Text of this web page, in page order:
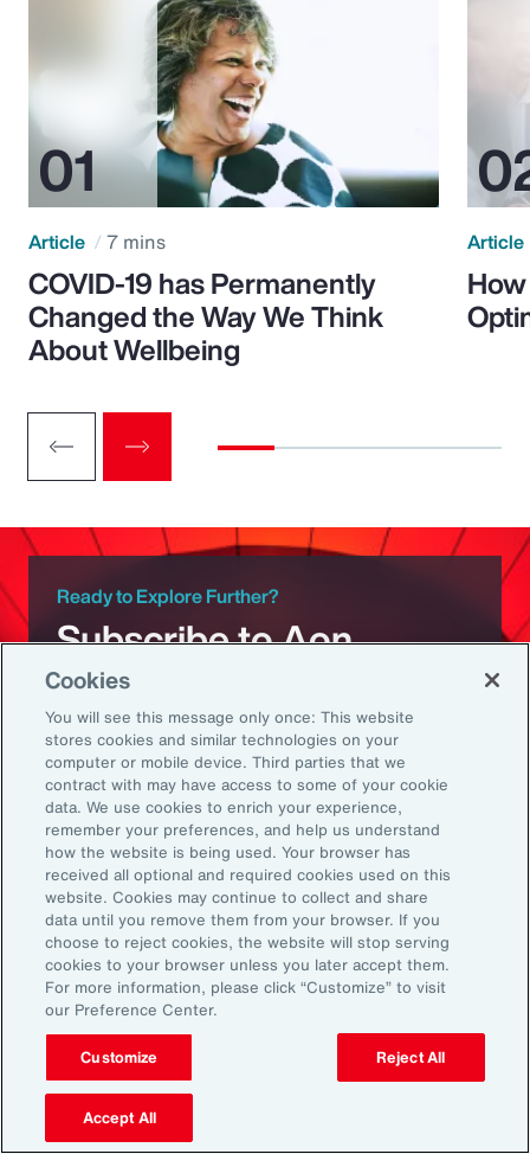
Article 7 mins
COVID-19 has Permanently
Changed the Way We Think
About Wellbeing
Article
Ready to Explore Further?
Subscribe to Aon
Sign up to receive updates on the latest
events, insights, news and more from our
team.
Subscribe
GlobalEN
Back To Top
Cookies
You will see this message only once: This website
stores cookies and similar technologies on your
computer or mobile device. Third parties that we
contract with may have access to some of your cookie
data. We use cookies to enrich your experience,
remember your preferences, and help us understand
how the website is being used. Your browser has
received all optional and required cookies used on this
website. Cookies may continue to collect and share
data until you remove them from your browser. If you
choose to reject cookies, the website will stop serving
cookies to your browser unless you later accept them.
For more information, please click “Customize” to visit
our Preference Center.
Customize Reject All
Accept All